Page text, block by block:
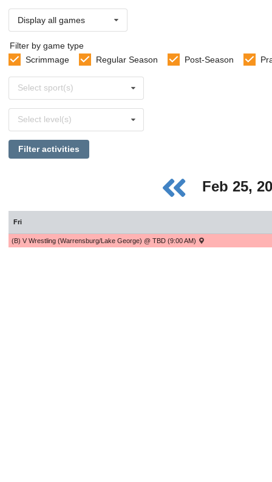
Display all games
Filter by game type
Scrimmage
Regular Season Post-Season
sports
Select sport(s)
levels
Select level(s)
Filter activities
Feb 25,
Fri
(B) V Wrestling (Warrensburg/Lake George) @ TBD (9:00 AM)